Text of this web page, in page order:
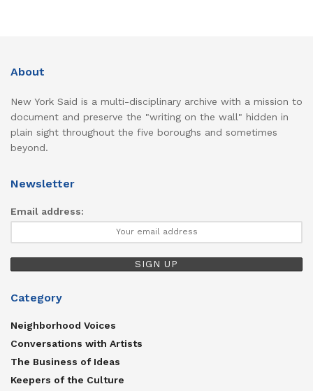
About
New York Said is a multi-disciplinary archive with a mission to
document and preserve the "writing on the wall" hidden in
plain sight throughout the five boroughs and sometimes
beyond.
Newsletter
Email address:
Category
Neighborhood Voices
Conversations with Artists
The Business of Ideas
Keepers of the Culture